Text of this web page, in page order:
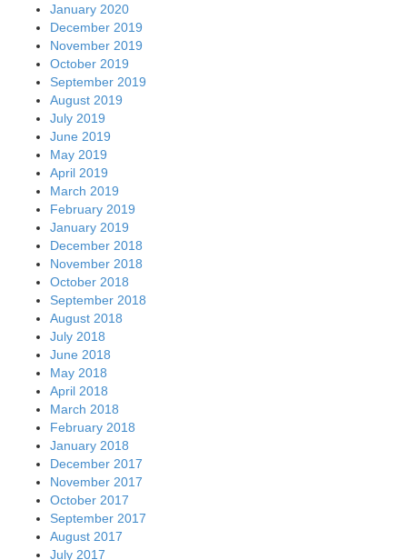
January 2020
December 2019
November 2019
October 2019
September 2019
August 2019
July 2019
June 2019
May 2019
April 2019
March 2019
February 2019
January 2019
December 2018
November 2018
October 2018
September 2018
August 2018
July 2018
June 2018
May 2018
April 2018
March 2018
February 2018
January 2018
December 2017
November 2017
October 2017
September 2017
August 2017
July 2017